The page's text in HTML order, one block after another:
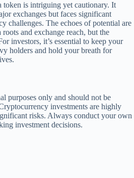
token is intriguing yet cautionary. It
exchanges but faces significant
challenges. The echoes of potential are
and exchange reach, but the
investors, it’s essential to keep your
holders and hold your breath for
purposes only and should not be
investments are highly
risks. Always conduct your own
investment decisions.